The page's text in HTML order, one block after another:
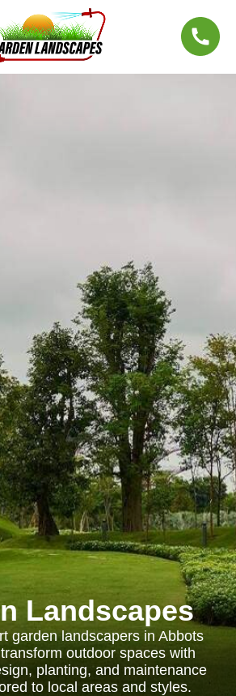
Landscapes
garden landscapers in Abbots
outdoor spaces with
planting, and maintenance
to local areas and styles.